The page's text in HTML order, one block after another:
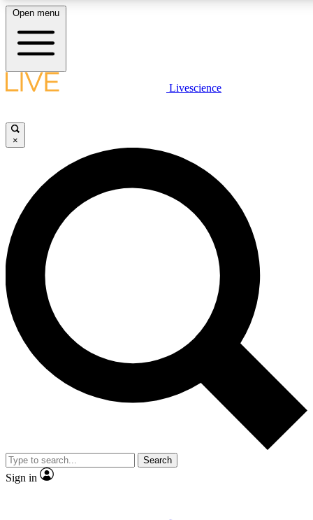
LIVE SCIENCE PLUS
JOIN FREE
LIVE SCIENCE PRO
Unlimited access to our exclusive features, expert analysis and in-depth
interviews, all ad-free
Exclusive, original
Member-only
JOIN LIVE SCIENCE PRO
Open menu
Livescience
×
Search
Sign in